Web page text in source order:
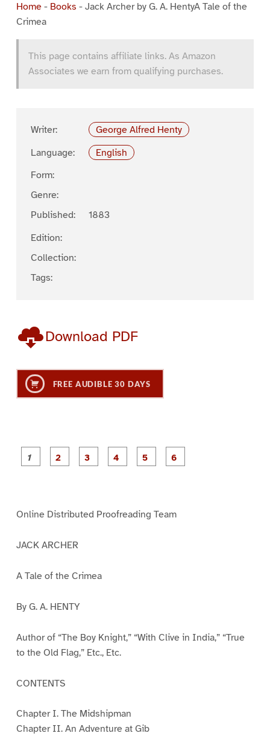
Home- Books - Jack Archer by G. A. HentyA Tale of the
Crimea
This page contains affiliate links. As Amazon
Associates we earn from qualifying purchases.
Writer:
George Alfred Henty
Language:
English
Form:
Genre:
Published:
1883
Edition:
Collection:
Tags:
Download PDF
FREE AUDIBLE 30 DAYS
P
a
P
a
P
a
Online Distributed Proofreading Team
JACK ARCHER
A Tale of the Crimea
By G. A. HENTY
Author of “The Boy Knight,” “With Clive in India,” “True
to the Old Flag,” Etc., Etc.
CONTENTS
Chapter I. The Midshipman
Chapter II. An Adventure at Gib